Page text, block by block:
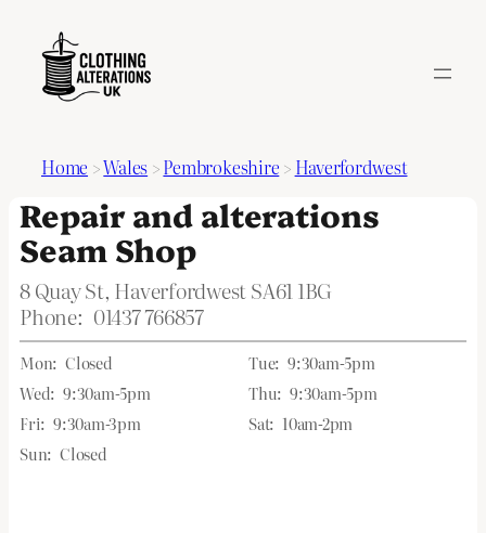
Home >Wales >Pembrokeshire > Haverfordwest
Repair and alterations
Seam Shop
8 Quay St, Haverfordwest SA61 1BG
Phone: 01437 766857
Mon: Closed Tue: 9:30am-5pm
Wed: 9:30am-5pm Thu: 9:30am-5pm
Fri: 9:30am-3pm Sat: 10am-2pm
Sun: Closed